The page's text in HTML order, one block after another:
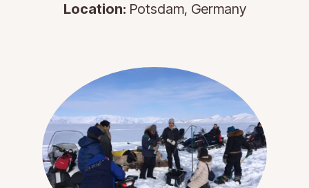
Location: Potsdam, Germany